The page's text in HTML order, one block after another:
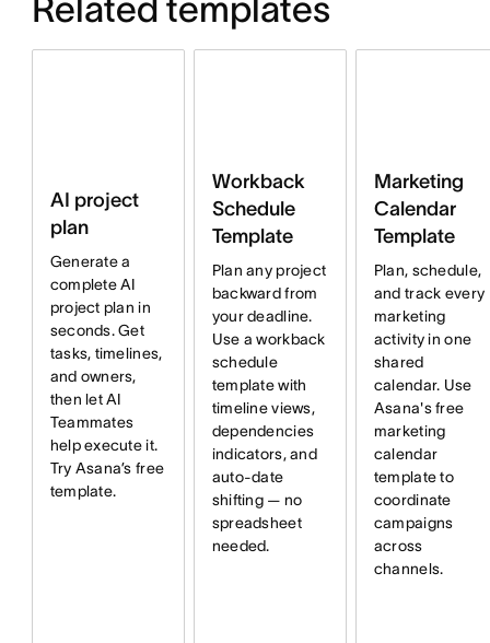
Related templates
AI project
plan
Generate a
complete AI
project plan in
seconds. Get
tasks, timelines,
and owners,
then let AI
Teammates
help execute it.
Try Asana’s free
template.
Workback
Schedule
Template
Plan any project
backward from
your deadline.
Use a workback
schedule
template with
timeline views,
dependencies
indicators, and
auto-date
shifting — no
spreadsheet
needed.
Marketing
Calendar
Template
Plan, schedule,
and track every
marketing
activity in one
shared
calendar. Use
Asana's free
marketing
calendar
template to
coordinate
campaigns
across
channels.